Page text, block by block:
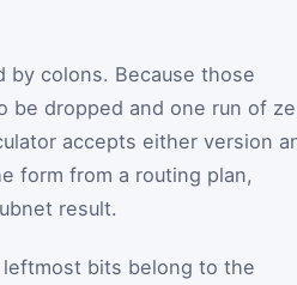
by colons. Because those
be dropped and one run of
accepts either version
form from a routing plan,
result.
bits belong to the